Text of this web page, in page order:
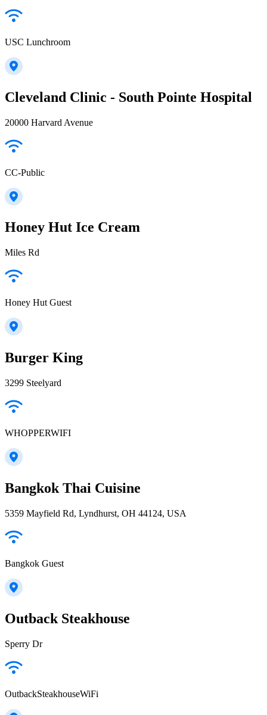
USC Lunchroom
Cleveland Clinic - South Pointe Hospital
20000 Harvard Avenue
CC-Public
Honey Hut Ice Cream
Miles Rd
Honey Hut Guest
Burger King
3299 Steelyard
WHOPPERWIFI
Bangkok Thai Cuisine
5359 Mayfield Rd, Lyndhurst, OH 44124, USA
Bangkok Guest
Outback Steakhouse
Sperry Dr
OutbackSteakhouseWiFi